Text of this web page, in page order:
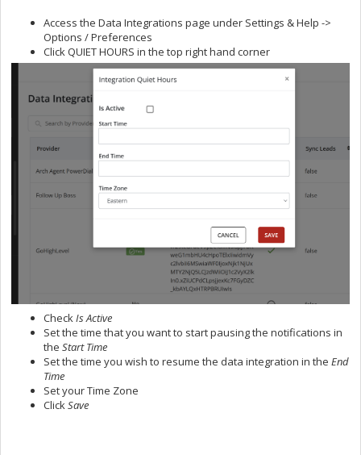
Access the Data Integrations page under Settings & Help ->
Options / Preferences
Click QUIET HOURS in the top right hand corner
CheckIs Active
Set the time that you want to start pausing the notifications in
the Start Time
Set the time you wish to resume the data integration in the End
Time
Set your Time Zone
ClickSave